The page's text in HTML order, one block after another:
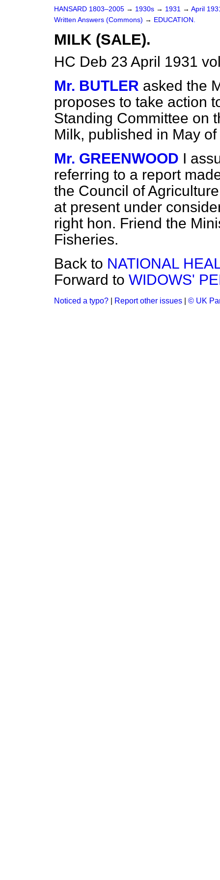
HANSARD 1803–2005 → 1930s → 1931 → April
Written Answers (Commons) → EDUCATION.
MILK (SALE).
HC Deb 23 April 1931
Mr. BUTLER asked the
proposes to take action
Standing Committee on
Milk, published in May
Mr. GREENWOOD I
referring to a report
the Council of
at present under
right hon. Friend the
Fisheries.
Back to NATIONAL
Forward to WIDOWS'
Noticed a typo? Report other issues © UK